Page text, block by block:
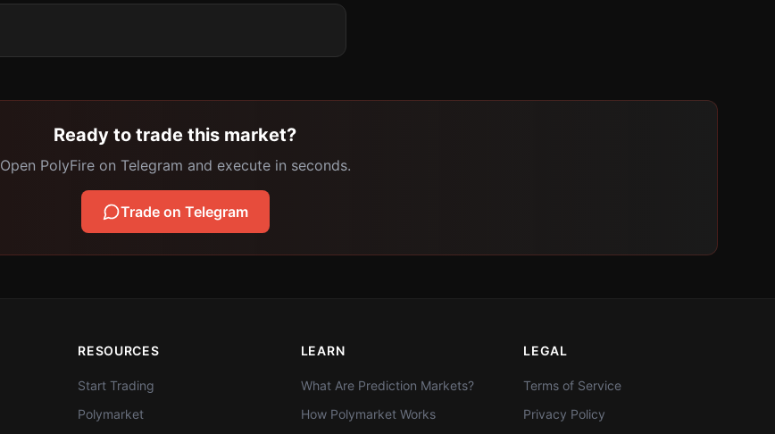
Ready to trade this market?
Open PolyFire on Telegram and execute in seconds.
Trade on Telegram
RESOURCES
Start Trading
Polymarket
LEARN
What Are Prediction Markets?
How Polymarket Works
LEGAL
Terms of Service
Privacy Policy